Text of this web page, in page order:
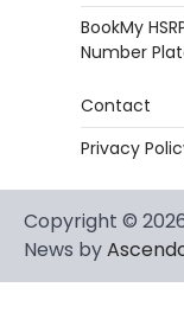
BookMy
Number
Contact
Privacy
Copyright ©
News by